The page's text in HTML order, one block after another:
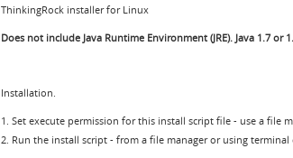
ThinkingRock installer for Linux
Does not include Java Runtime Environment (JRE). Java 1.7 or
Installation.
1. Set execute permission for this install script file - use a file
2. Run the install script - from a file manager or using terminal